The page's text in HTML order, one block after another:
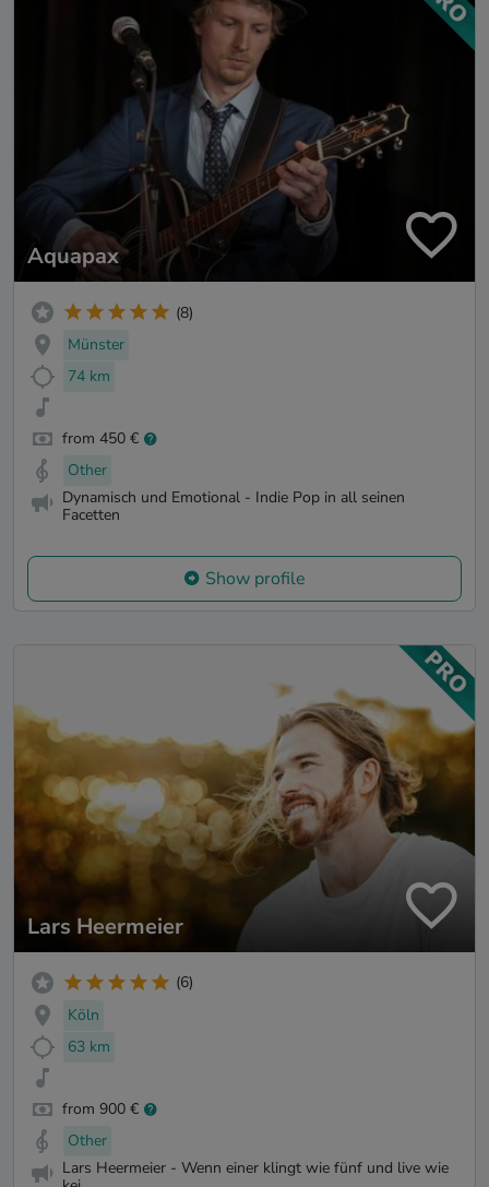
Aquapax
(8)
Münster
74 km
from 450 €
Other
Dynamisch und Emotional - Indie Pop in all seinen
Facetten
Show profile
Lars Heermeier
(6)
Köln
63 km
from 900 €
Other
Lars Heermeier - Wenn einer klingt wie fünf und live wie